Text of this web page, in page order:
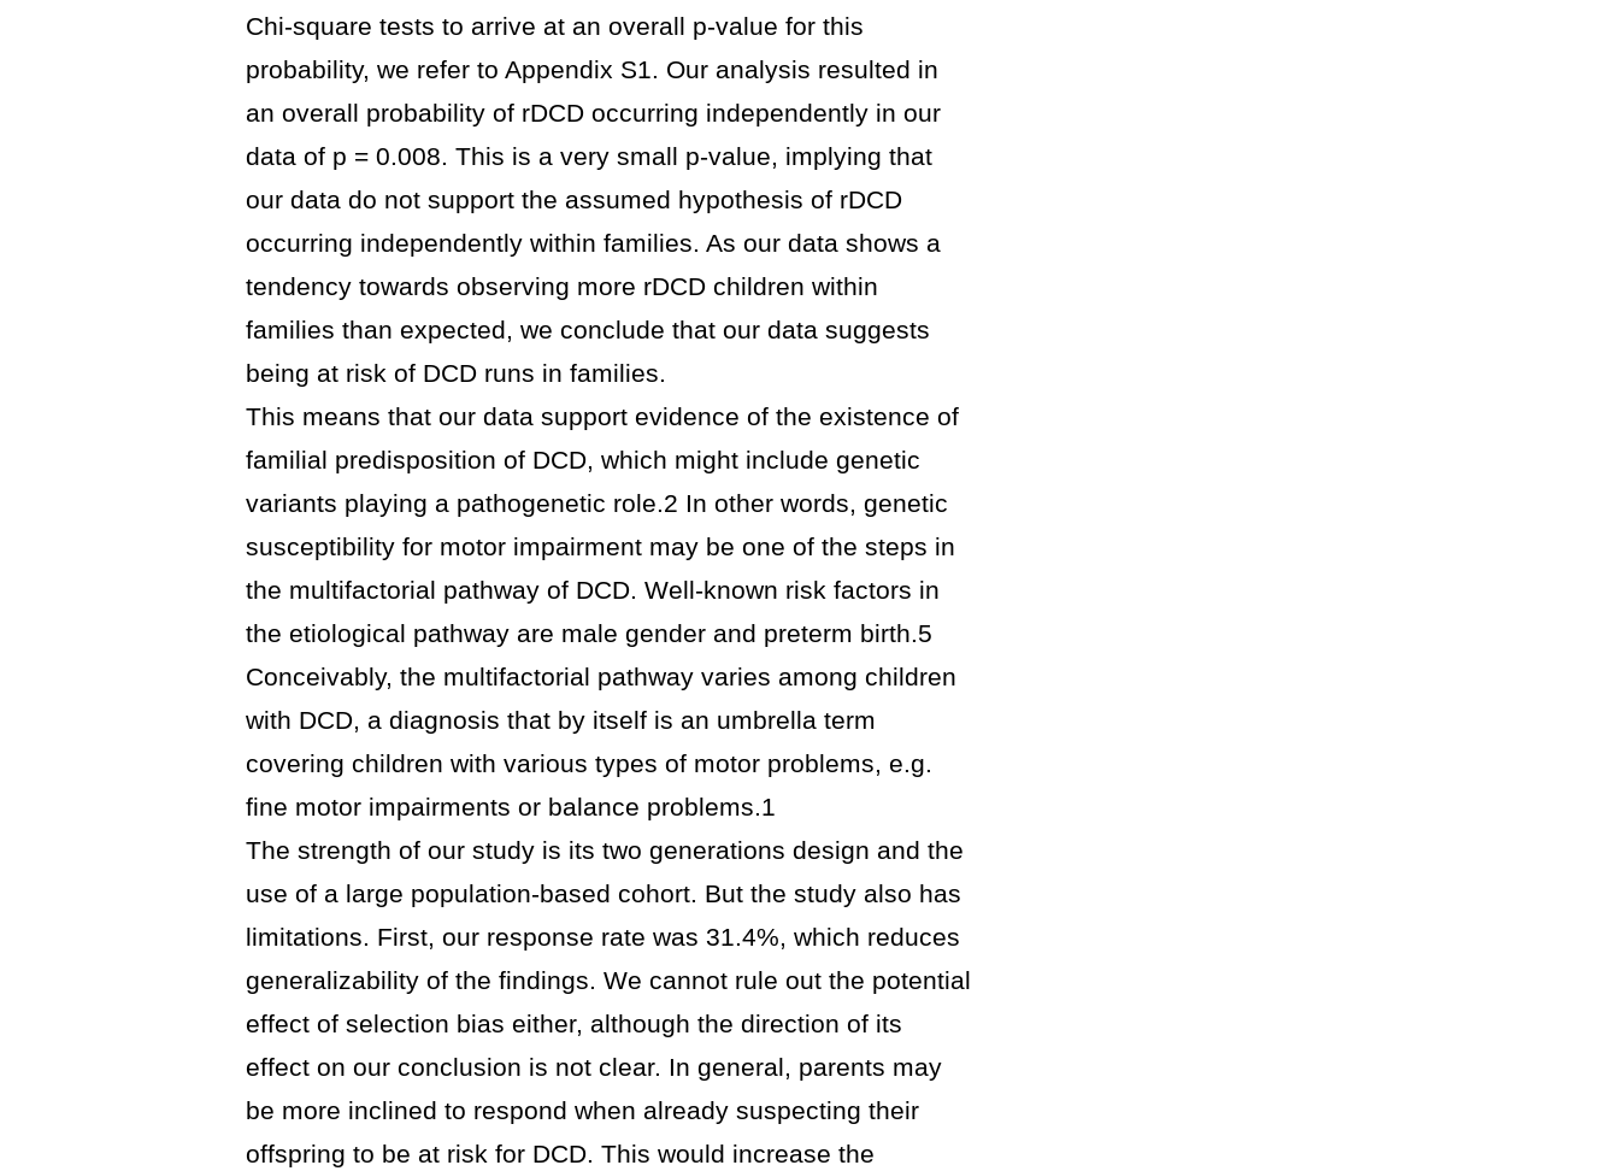
Chi-square tests to arrive at an overall p-value for this
probability, we refer to Appendix S1. Our analysis resulted in
an overall probability of rDCD occurring independently in our
data of p = 0.008. This is a very small p-value, implying that
our data do not support the assumed hypothesis of rDCD
occurring independently within families. As our data shows a
tendency towards observing more rDCD children within
families than expected, we conclude that our data suggests
being at risk of DCD runs in families.
This means that our data support evidence of the existence of
familial predisposition of DCD, which might include genetic
variants playing a pathogenetic role.2 In other words, genetic
susceptibility for motor impairment may be one of the steps in
the multifactorial pathway of DCD. Well-known risk factors in
the etiological pathway are male gender and preterm birth.5
Conceivably, the multifactorial pathway varies among children
with DCD, a diagnosis that by itself is an umbrella term
covering children with various types of motor problems, e.g.
fine motor impairments or balance problems.1
The strength of our study is its two generations design and the
use of a large population-based cohort. But the study also has
limitations. First, our response rate was 31.4%, which reduces
generalizability of the findings. We cannot rule out the potential
effect of selection bias either, although the direction of its
effect on our conclusion is not clear. In general, parents may
be more inclined to respond when already suspecting their
offspring to be at risk for DCD. This would increase the